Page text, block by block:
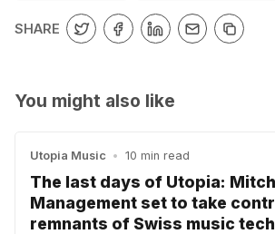
SHARE
You might also like
Utopia Music • 10 min read
The last days of Utopia:
Management set to take
remnants of Swiss music